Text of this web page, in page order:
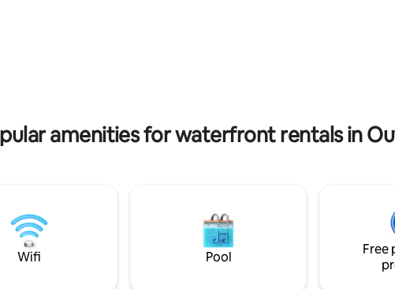
rating, 130 reviews
amenities for waterfront rentals in
Wifi Pool
Free